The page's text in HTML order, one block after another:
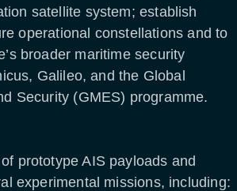
satellite system; establish
operational constellations and to
broader maritime security
Galileo, and the Global
Security (GMES) programme.
prototype AIS payloads and
experimental missions, including: